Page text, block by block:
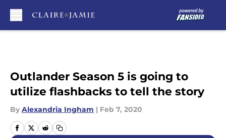
Outlander Season 5 is going to
utilize flashbacks to tell the story
By Alexandria Ingham | Feb 7, 2020